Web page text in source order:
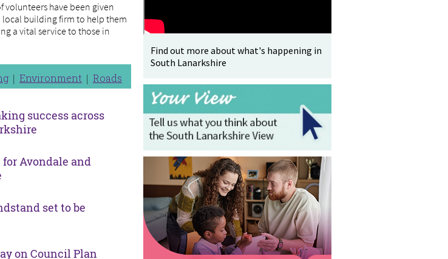
volunteers have been given
local building firm to help them
a vital service to those in
Environment Roads
success across
Avondale and
set to be
on Council Plan
Find out more about what's happening in
South Lanarkshire